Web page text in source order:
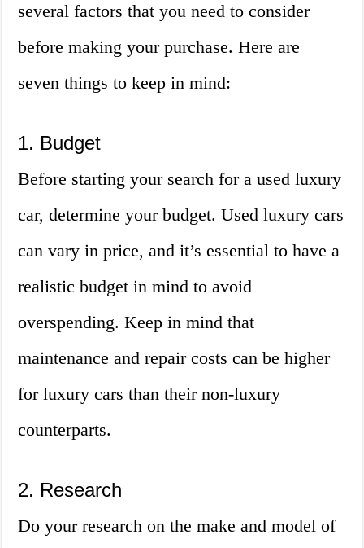
several factors that you need to consider
before making your purchase. Here are
seven things to keep in mind:
1. Budget
Before starting your search for a used luxury
car, determine your budget. Used luxury cars
can vary in price, and it’s essential to have a
realistic budget in mind to avoid
overspending. Keep in mind that
maintenance and repair costs can be higher
for luxury cars than their non-luxury
counterparts.
2. Research
Do your research on the make and model of